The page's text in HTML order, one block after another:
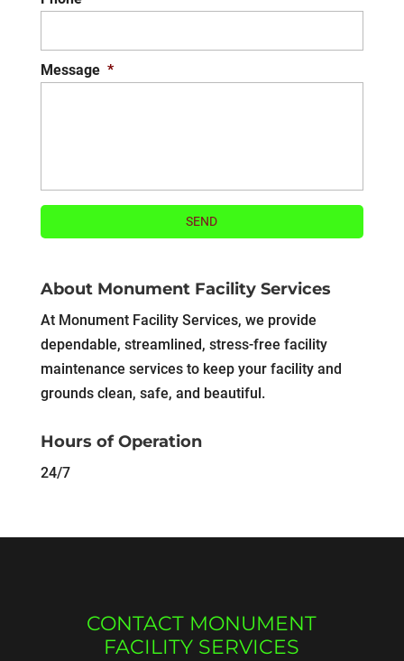
Message *
About Monument Facility Services
At Monument Facility Services, we provide
dependable, streamlined, stress-free facility
maintenance services to keep your facility and
grounds clean, safe, and beautiful.
Hours of Operation
24/7
CONTACT MONUMENT
FACILITY SERVICES